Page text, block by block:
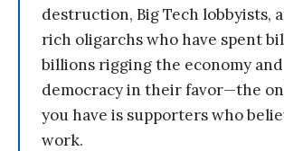
destruction, Big Tech lobbyists,
rich oligarchs who have spent
billions rigging the economy and
democracy in their favor—the
you have is supporters who
work.